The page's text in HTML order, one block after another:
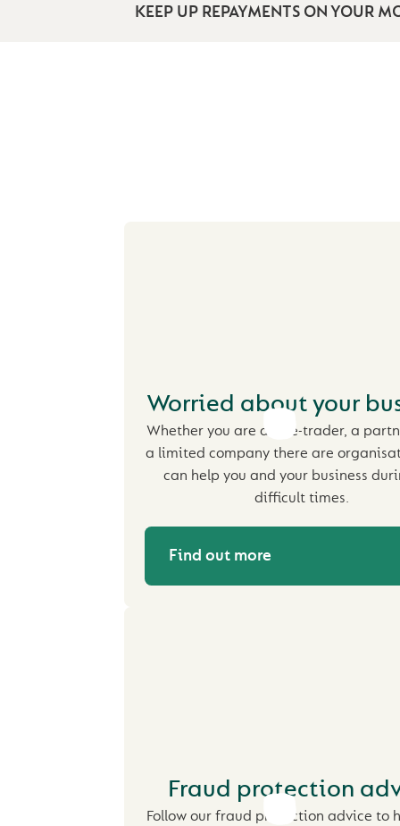
KEEP UP REPAYMENTS ON YOUR
Worried about your
Whether you are a sole-trader, a
a limited company there are
can help you and your business
difficult times.
Find out more
Fraud protection
Follow our fraud protection advice to